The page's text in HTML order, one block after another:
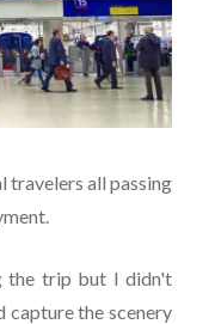
travelers all passing
the trip but I didn't
the scenery